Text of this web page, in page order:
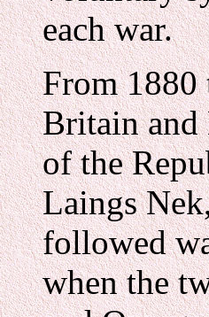
each war.
From 1880
Britain and
of the
Laings
followed
when the